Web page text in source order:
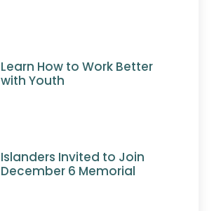
Learn How to Work Better
with Youth
Islanders Invited to Join
December 6 Memorial